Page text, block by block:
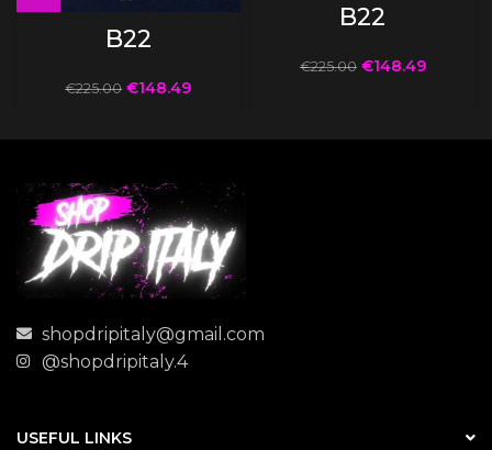
B22
€225.00 €148.49
B22
€225.00 €148.49
shopdripitaly@gmail.com
@shopdripitaly.4
USEFUL LINKS